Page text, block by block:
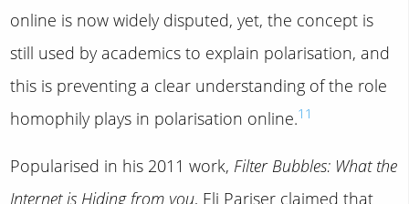
online is now widely disputed, yet, the concept is
still used by academics to explain polarisation, and
this is preventing a clear understanding of the role
homophily plays in polarisation online.11
Popularised in his 2011 work, Filter Bubbles: What the
Internet is Hiding from you, Eli Pariser claimed that